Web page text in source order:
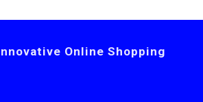
Online Shopping